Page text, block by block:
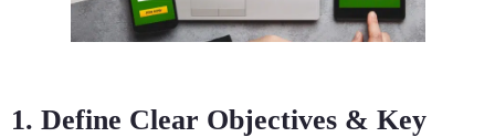
1. Define Clear Objectives & Key